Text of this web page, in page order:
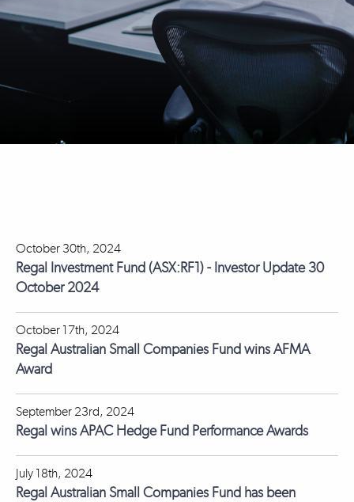
October 30th, 2024
Regal Investment Fund (ASX:RF1) - Investor Update 30
October 2024
October 17th, 2024
Regal Australian Small Companies Fund wins AFMA
Award
September 23rd, 2024
Regal wins APAC Hedge Fund Performance Awards
July 18th, 2024
Regal Australian Small Companies Fund has been